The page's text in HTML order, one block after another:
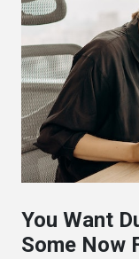
You Want
Some Now